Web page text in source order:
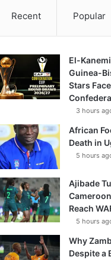
Recent Popular
El-
Guinea-
Stars
3 hours
African
Death in
5 hours
Ajibade
Reach
5 hours
Why
Despite a